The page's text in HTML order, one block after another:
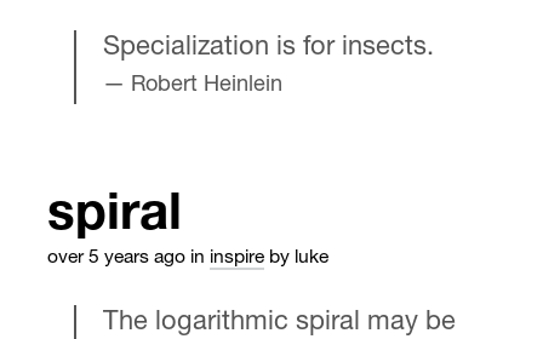
Specialization is for insects.
Robert Heinlein
spiral
over 5 years ago in inspire by luke
The logarithmic spiral may be